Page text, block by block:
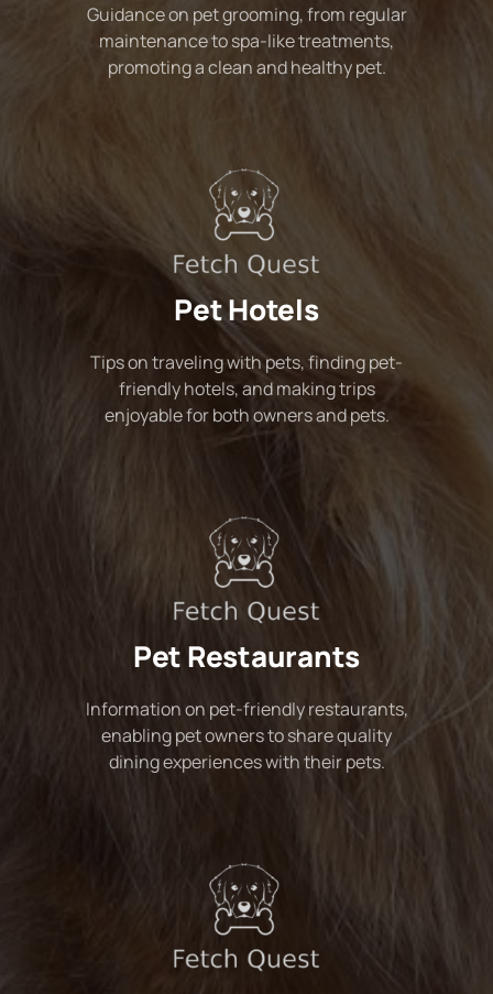
Guidance on pet grooming, from regular
maintenance to spa-like treatments,
promoting a clean and healthy pet.
Pet Hotels
Tips on traveling with pets, finding pet-
friendly hotels, and making trips
enjoyable for both owners and pets.
Pet Restaurants
Information on pet-friendly restaurants,
enabling pet owners to share quality
dining experiences with their pets.